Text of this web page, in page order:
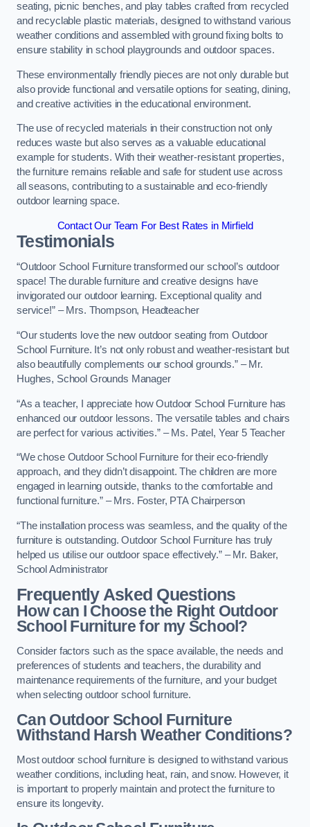
seating, picnic benches, and play tables crafted from recycled
and recyclable plastic materials, designed to withstand various
weather conditions and assembled with ground fixing bolts to
ensure stability in school playgrounds and outdoor spaces.
These environmentally friendly pieces are not only durable but
also provide functional and versatile options for seating, dining,
and creative activities in the educational environment.
The use of recycled materials in their construction not only
reduces waste but also serves as a valuable educational
example for students. With their weather-resistant properties,
the furniture remains reliable and safe for student use across
all seasons, contributing to a sustainable and eco-friendly
outdoor learning space.
Contact Our Team For Best Rates in Mirfield
Testimonials
“Outdoor School Furniture transformed our school’s outdoor
space! The durable furniture and creative designs have
invigorated our outdoor learning. Exceptional quality and
service!” – Mrs. Thompson, Headteacher
“Our students love the new outdoor seating from Outdoor
School Furniture. It’s not only robust and weather-resistant but
also beautifully complements our school grounds.” – Mr.
Hughes, School Grounds Manager
“As a teacher, I appreciate how Outdoor School Furniture has
enhanced our outdoor lessons. The versatile tables and chairs
are perfect for various activities.” – Ms. Patel, Year 5 Teacher
“We chose Outdoor School Furniture for their eco-friendly
approach, and they didn’t disappoint. The children are more
engaged in learning outside, thanks to the comfortable and
functional furniture.” – Mrs. Foster, PTA Chairperson
“The installation process was seamless, and the quality of the
furniture is outstanding. Outdoor School Furniture has truly
helped us utilise our outdoor space effectively.” – Mr. Baker,
School Administrator
Frequently Asked Questions
How can I Choose the Right Outdoor
School Furniture for my School?
Consider factors such as the space available, the needs and
preferences of students and teachers, the durability and
maintenance requirements of the furniture, and your budget
when selecting outdoor school furniture.
Can Outdoor School Furniture
Withstand Harsh Weather Conditions?
Most outdoor school furniture is designed to withstand various
weather conditions, including heat, rain, and snow. However, it
is important to properly maintain and protect the furniture to
ensure its longevity.